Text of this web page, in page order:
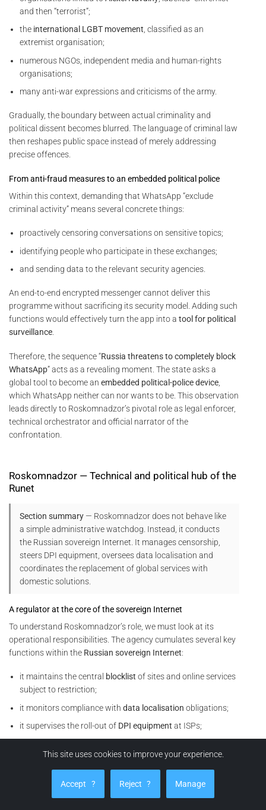
and then “terrorist”;
the international LGBT movement, classified as an
extremist organisation;
numerous NGOs, independent media and human-rights
organisations;
many anti-war expressions and criticisms of the army.
Gradually, the boundary between actual criminality and
political dissent becomes blurred. The language of criminal law
then reshapes public space instead of merely addressing
precise offences.
From anti-fraud measures to an embedded political police
Within this context, demanding that WhatsApp “exclude
criminal activity” means several concrete things:
proactively censoring conversations on sensitive topics;
identifying people who participate in these exchanges;
and sending data to the relevant security agencies.
An end-to-end encrypted messenger cannot deliver this
programme without sacrificing its security model. Adding such
functions would effectively turn the app into a tool for political
surveillance.
Therefore, the sequence “Russia threatens to completely block
WhatsApp” acts as a revealing moment. The state asks a
global tool to become an embedded political-police device
which WhatsApp neither can nor wants to be. This observation
leads directly to Roskomnadzor’s pivotal role as legal enforcer,
technical orchestrator and official narrator of the
confrontation.
Roskomnadzor — Technical and political hub of the
Runet
Section summary — Roskomnadzor does not behave like
a simple administrative watchdog. Instead, it conducts
the Russian sovereign Internet. It manages censorship,
steers DPI equipment, oversees data localisation and
coordinates the replacement of global services with
domestic solutions.
A regulator at the core of the sovereign Internet
To understand Roskomnadzor’s role, we must look at its
operational responsibilities. The agency cumulates several key
functions within the Russian sovereign Internet:
it maintains the central blocklist of sites and online services
subject to restriction;
it monitors compliance withdata localisation obligations;
it supervises the roll-out of DPI equipment at ISPs;
services (social networks, VPNs, video platforms, analytics
tools, etc.).
This site uses cookies to improve your experience.
Accept ? Reject ? Manage